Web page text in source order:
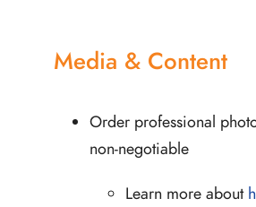
Media & Content
Order professional
non-negotiable
Learn more about